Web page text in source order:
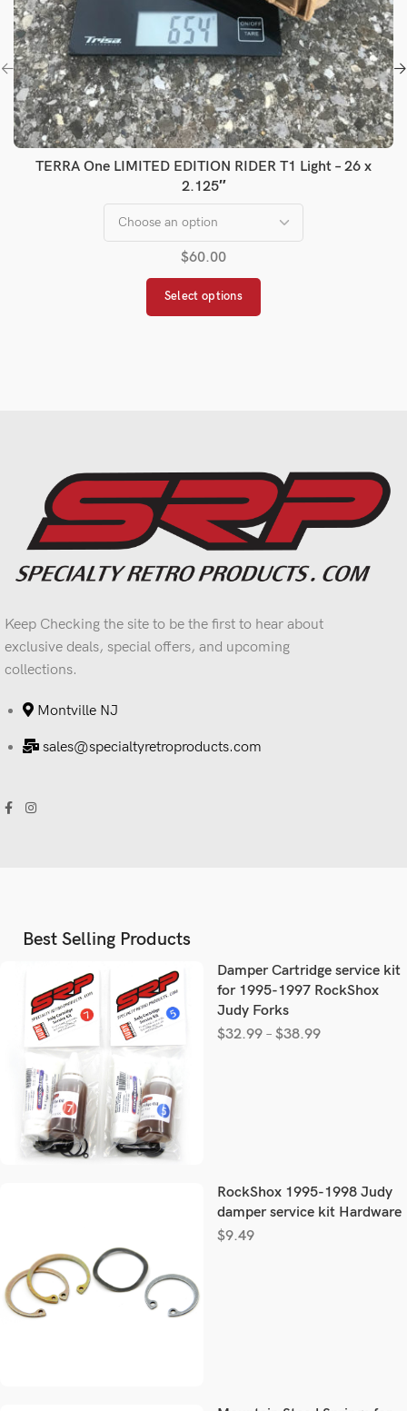
TERRA One LIMITED EDITION RIDER T1 Light – 26 x
2.125″
$60.00
Select options
Keep Checking the site to be the first to hear about
exclusive deals, special offers, and upcoming
collections.
Montville NJ
sales@specialtyretroproducts.com
Best Selling Products
Damper Cartridge service kit
for 1995-1997 RockShox
Judy Forks
$32.99 – $38.99
RockShox 1995-1998 Judy
damper service kit Hardware
$9.49